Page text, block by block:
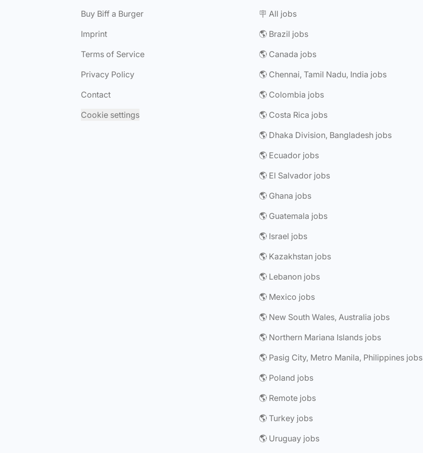
Buy Biff a Burger
Imprint
Terms of Service
Privacy Policy
Contact
Cookie settings
🪧 All jobs
🌎 Brazil jobs
🌎 Canada jobs
🌎 Chennai, Tamil Nadu, India jobs
🌎 Colombia jobs
🌎 Costa Rica jobs
🌎 Dhaka Division, Bangladesh jobs
🌎 Ecuador jobs
🌎 El Salvador jobs
🌎 Ghana jobs
🌎 Guatemala jobs
🌎 Israel jobs
🌎 Kazakhstan jobs
🌎 Lebanon jobs
🌎 Mexico jobs
🌎 New South Wales, Australia jobs
🌎 Northern Mariana Islands jobs
🌎 Pasig City, Metro Manila, Philippines jobs
🌎 Poland jobs
🌎 Remote jobs
🌎 Turkey jobs
🌎 Uruguay jobs